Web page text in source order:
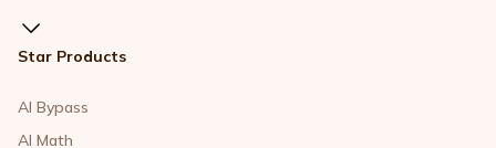
Star Products
AI Bypass
AI Math